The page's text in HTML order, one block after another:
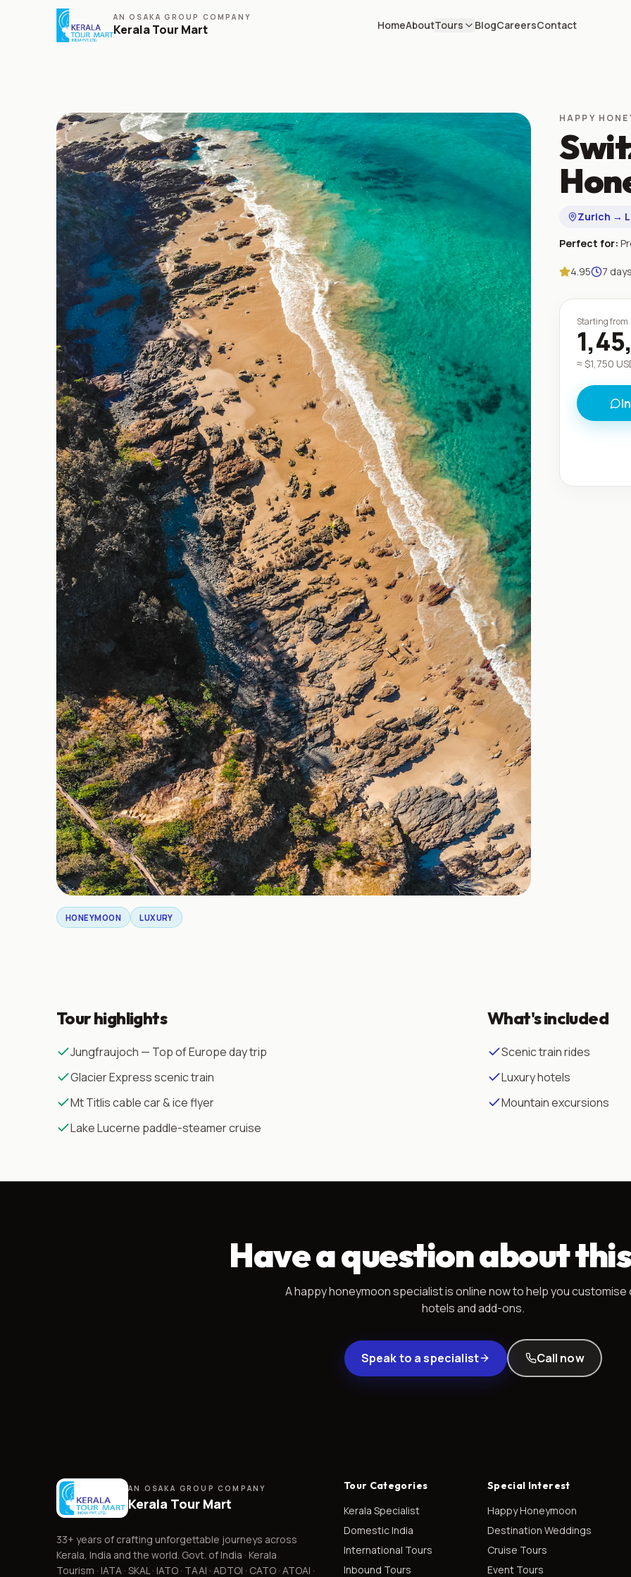
AN OSAKA GROUP COMPANY
Kerala Tour Mart HomeAboutTours BlogCareersContact
HONEYMOON LUXURY
HAPPY
Zurich →
Perfect for:
4.95 7 days
Starting from
≈ $1,750
Tour highlights
Jungfraujoch — Top of Europe day trip
Glacier Express scenic train
Mt Titlis cable car & ice flyer
Lake Lucerne paddle-steamer cruise
What's included
Scenic train rides
Luxury hotels
Mountain excursions
Have a question about
Ahappy honeymoonspecialist is online now to help you customise
hotels and add-ons.
Speak to a specialist Call now
AN OSAKA GROUP COMPANY
Kerala Tour Mart
33+ years of crafting unforgettable journeys across
Kerala, India and the world. Govt. of India · Kerala
Tourism · IATA · SKAL · IATO · TAAI · ADTOI · CATO · ATOAI ·
Tour Categories
Kerala Specialist
Domestic India
International Tours
Inbound Tours
Special Interest
Happy Honeymoon
Destination Weddings
Cruise Tours
Event Tours